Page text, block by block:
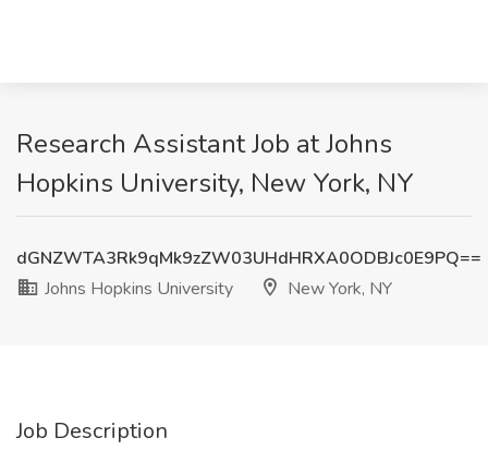
Research Assistant Job at Johns
Hopkins University, New York, NY
dGNZWTA3Rk9qMk9zZW03UHdHRXA0ODBJc0E9PQ==
Johns Hopkins University
New York, NY
Job Description